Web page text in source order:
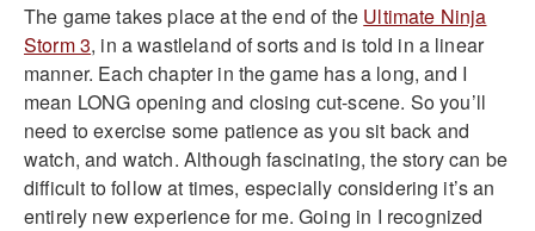
The game takes place at the end of the Ultimate Ninja
Storm 3, in a wastleland of sorts and is told in a linear
manner. Each chapter in the game has a long, and I
mean LONG opening and closing cut-scene. So you’ll
need to exercise some patience as you sit back and
watch, and watch. Although fascinating, the story can be
difficult to follow at times, especially considering it’s an
entirely new experience for me. Going in I recognized